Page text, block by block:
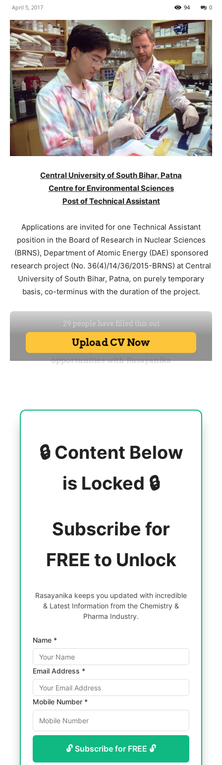
April 5, 2017 0
94
Central University of South Bihar, Patna
Centre for Environmental Sciences
Post of Technical Assistant
Applications are invited for one Technical Assistant
position in the Board of Research in Nuclear Sciences
(BRNS), Department of Atomic Energy (DAE) sponsored
research project (No. 36(4)/14/36/2015-BRNS) at Central
University of South Bihar, Patna, on purely temporary
basis, co-terminus with the duration of the project.
🔒 Content Below
is Locked 🔒
Subscribe for
FREE to Unlock
Rasayanika keeps you updated with incredible
& Latest Information from the Chemistry &
Pharma Industry.
Name *
Email Address *
Mobile Number *
🔓 Subscribe for FREE 🔓